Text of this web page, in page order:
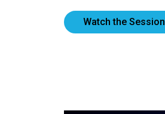
Watch the Session